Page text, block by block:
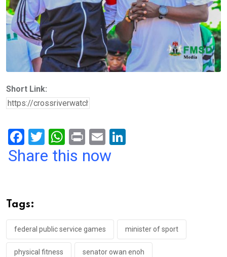
Short Link:
F
a
o
o
k
T
wi
W
h
p
p
Pr
in
E
m
Share this now
Tags:
federal public service games minister of sport
physical fitness senator owan enoh